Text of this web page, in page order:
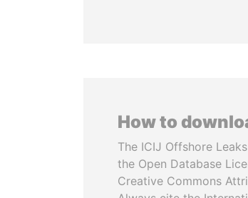
How to
The ICIJ Offshore
the Open Database
Creative Commons